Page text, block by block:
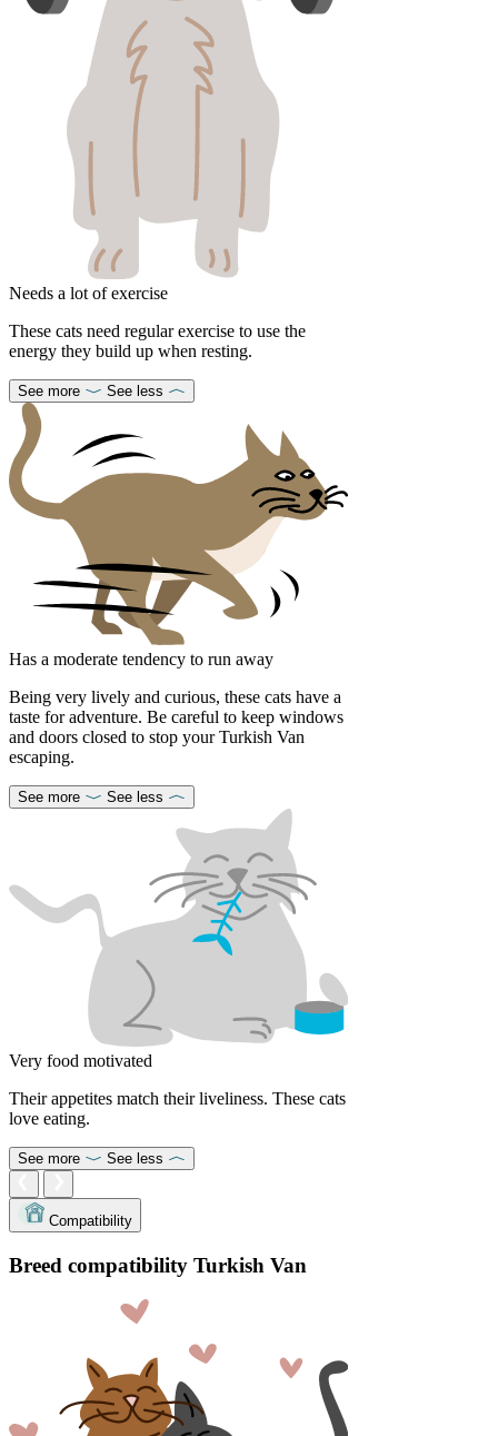
Needs a lot of exercise
These cats need regular exercise to use the
energy they build up when resting.
See more See less
Has a moderate tendency to run away
Being very lively and curious, these cats have a
taste for adventure. Be careful to keep windows
and doors closed to stop your Turkish Van
escaping.
See more See less
Very food motivated
Their appetites match their liveliness. These cats
love eating.
See more See less
Compatibility
Breed compatibility Turkish Van